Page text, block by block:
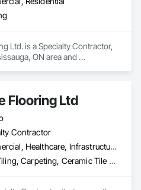
Ltd. is a Specialty Contractor,
ON area and
Flooring Ltd
Contractor
Commercial, Healthcare, Infrastructure, Institutional, Residential
Brick Tiling, Carpeting, Ceramic Tile Faced Panels, Ceramic Tiling, Flooring, Glass Mosaic Tiling, Quarry Tiling, Resilient Flooring, Stone Tiling, Tile, Tile Wall Panels